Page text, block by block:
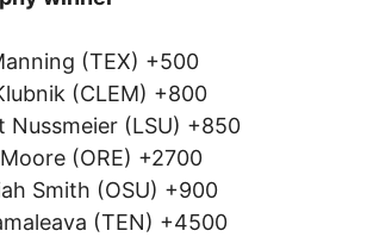
(TEX) +500
(CLEM) +800
Nussmeier (LSU) +850
(ORE) +2700
Smith (OSU) +900
(TEN) +4500